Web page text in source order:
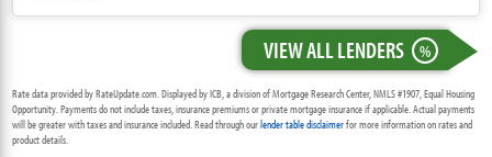
VIEW ALL LENDERS %
Rate data provided by RateUpdate.com. Displayed by ICB, a division of Mortgage Research Center, NMLS #1907, Equal Housing
Opportunity. Payments do not include taxes, insurance premiums or private mortgage insurance if applicable. Actual payments
will be greater with taxes and insurance included. Read through ourlender table disclaimerfor more information on rates and
product details.